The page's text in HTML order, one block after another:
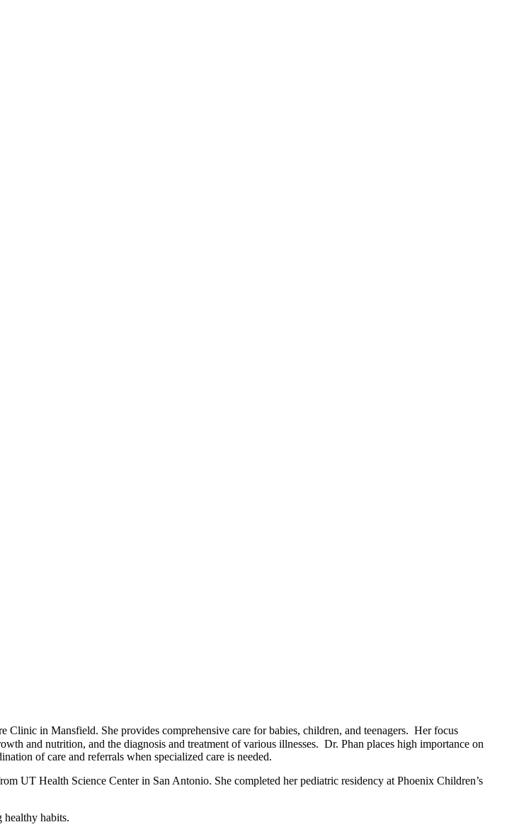
in Mansfield. She provides comprehensive care for babies, children, and teenagers. Her focus
and nutrition, and the diagnosis and treatment of various illnesses. Dr. Phan places high importance on
of care and referrals when specialized care is needed.
UT Health Science Center in San Antonio. She completed her pediatric residency at Phoenix Children’s
habits.